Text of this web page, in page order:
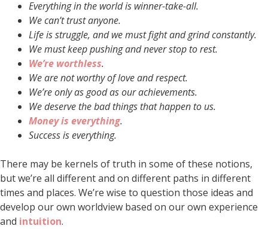
Everything in the world is winner-take-all.
We can’t trust anyone.
Life is struggle, and we must fight and grind constantly.
We must keep pushing and never stop to rest.
We’re worthless.
We are not worthy of love and respect.
We’re only as good as our achievements.
We deserve the bad things that happen to us.
Money is everything.
Success is everything.
There may be kernels of truth in some of these notions,
but we’re all different and on different paths in different
times and places. We’re wise to question those ideas and
develop our own worldview based on our own experience
and intuition.